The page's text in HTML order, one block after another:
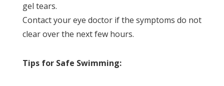
gel tears.
Contact your eye doctor if the symptoms do not
clear over the next few hours.
Tips for Safe Swimming: